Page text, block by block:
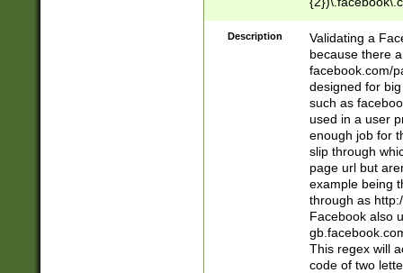
9\.-]+)[/]?$
Description
Validating a
because there
facebook.com/
designed for
such as
used in a user
enough job for
slip through
page url but
example being
through as
Facebook also
This regex will
code of two